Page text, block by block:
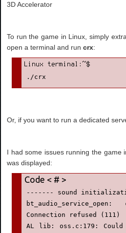
3D Accelerator
To run the game in Linux, simply
open a terminal and runcrx:
./crx
Or, if you want to run a dedicated
I had some issues running the game
was displayed:
------- sound
Connection refused (111)
AL lib: oss.c:179: Could